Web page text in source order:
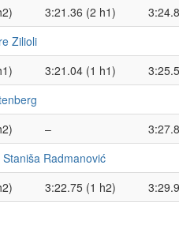
3:21.36 (2 h1)
Zilioli
3:21.04 (1 h1)
–
Staniša Radmanović
3:22.75 (1 h2)